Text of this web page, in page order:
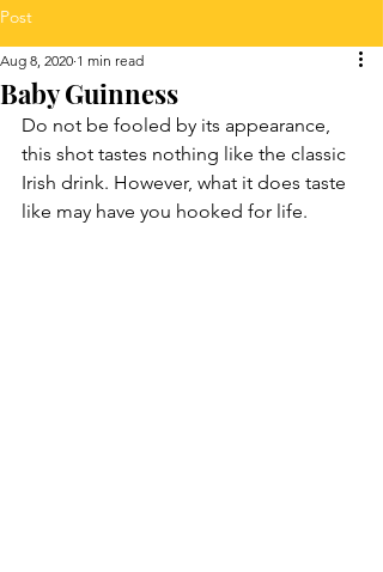
Post
Baby Guinness
Aug 8, 2020 1 min read
Do not be fooled by its appearance,
this shot tastes nothing like the classic
Irish drink. However, what it does taste
like may have you hooked for life.